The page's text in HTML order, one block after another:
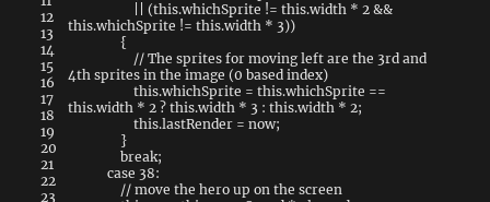
12
13
14
15
16
17
18
19
20
21
22
23
(this.whichSprite != this.width * 2 &&
this.whichSprite != this.width * 3))
{
// The sprites for moving left are the 3rd and
4th sprites in the image (0 based index)
this.whichSprite = this.whichSprite ==
this.width * 2 ? this.width * 3 : this.width * 2;
this.lastRender = now;
}
break;
case 38:
// move the hero up on the screen